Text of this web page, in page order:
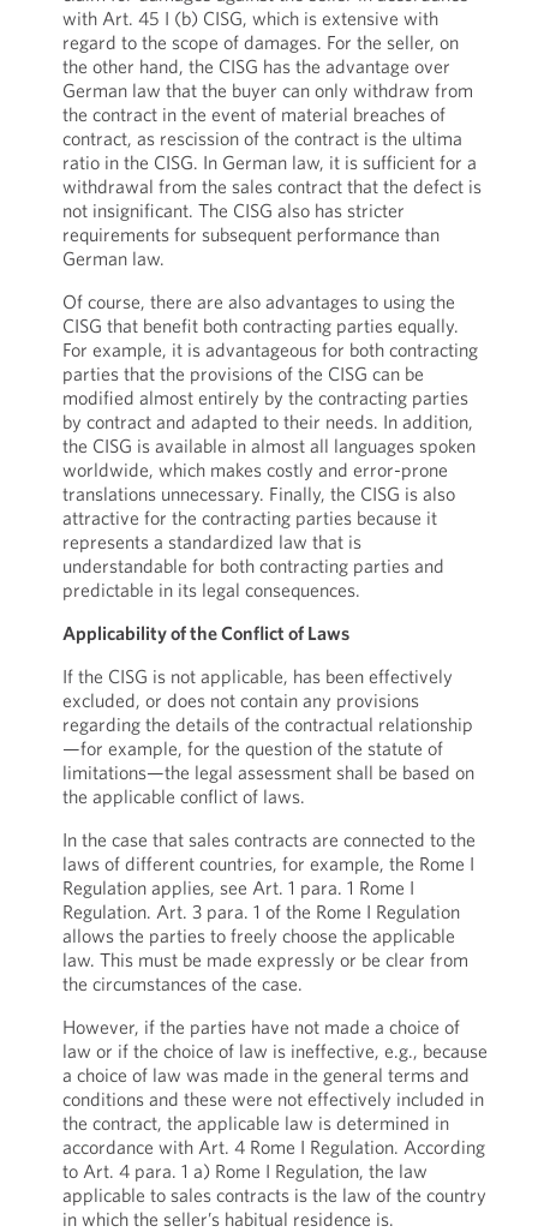
with Art. 45 I (b) CISG, which is extensive with
regard to the scope of damages. For the seller, on
the other hand, the CISG has the advantage over
German law that the buyer can only withdraw from
the contract in the event of material breaches of
contract, as rescission of the contract is the ultima
ratio in the CISG. In German law, it is sufficient for a
withdrawal from the sales contract that the defect is
not insignificant. The CISG also has stricter
requirements for subsequent performance than
German law.
Of course, there are also advantages to using the
CISG that benefit both contracting parties equally.
For example, it is advantageous for both contracting
parties that the provisions of the CISG can be
modified almost entirely by the contracting parties
by contract and adapted to their needs. In addition,
the CISG is available in almost all languages spoken
worldwide, which makes costly and error-prone
translations unnecessary. Finally, the CISG is also
attractive for the contracting parties because it
represents a standardized law that is
understandable for both contracting parties and
predictable in its legal consequences.
Applicability of the Conflict of Laws
If the CISG is not applicable, has been effectively
excluded, or does not contain any provisions
regarding the details of the contractual relationship
—for example, for the question of the statute of
limitations—the legal assessment shall be based on
the applicable conflict of laws.
In the case that sales contracts are connected to the
laws of different countries, for example, the Rome I
Regulation applies, see Art. 1 para. 1 Rome I
Regulation. Art. 3 para. 1 of the Rome I Regulation
allows the parties to freely choose the applicable
law. This must be made expressly or be clear from
the circumstances of the case.
However, if the parties have not made a choice of
law or if the choice of law is ineffective, e.g., because
a choice of law was made in the general terms and
conditions and these were not effectively included in
the contract, the applicable law is determined in
accordance with Art. 4 Rome I Regulation. According
to Art. 4 para. 1 a) Rome I Regulation, the law
applicable to sales contracts is the law of the country
in which the seller’s habitual residence is.